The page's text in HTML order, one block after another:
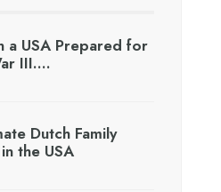
a USA Prepared for
III….
Dutch Family
the USA